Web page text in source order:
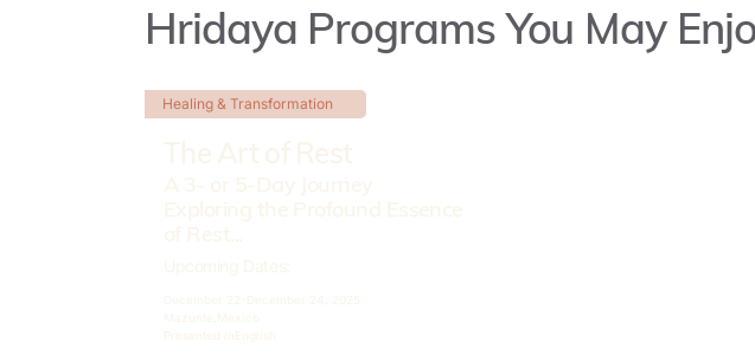
Hridaya Programs You May
Healing & Transformation